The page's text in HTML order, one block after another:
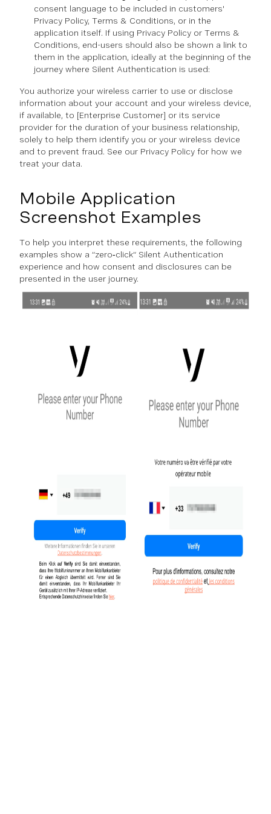
consent language to be included in customers'
Privacy Policy, Terms & Conditions, or in the
application itself. If using Privacy Policy or Terms &
Conditions, end-users should also be shown a link to
them in the application, ideally at the beginning of the
journey where Silent Authentication is used:
You authorize your wireless carrier to use or disclose
information about your account and your wireless device,
if available, to [Enterprise Customer] or its service
provider for the duration of your business relationship,
solely to help them identify you or your wireless device
and to prevent fraud. See our Privacy Policy for how we
treat your data.
Mobile Application
Screenshot Examples
To help you interpret these requirements, the following
examples show a “zero‑click” Silent Authentication
experience and how consent and disclosures can be
presented in the user journey.